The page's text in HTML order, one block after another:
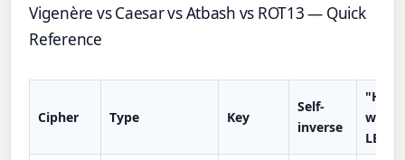
Vigenère vs Caesar vs Atbash vs ROT13 — Quick
Reference
Cipher Type Key
Self-
inverse
with